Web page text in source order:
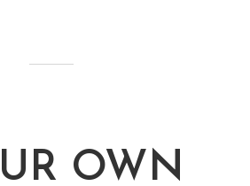
OWN